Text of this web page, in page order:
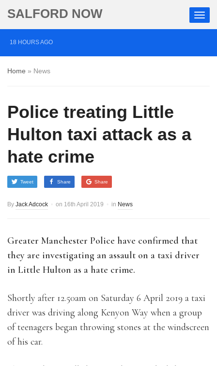
SALFORD NOW
18 HOURS AGO
‘Cocaine artist’ who ran drugs network from abroad
jailed after Salford raids
Comedian who topped Lowry bill dies aged 80
Home » News
Police treating Little
Hulton taxi attack as a
hate crime
Tweet Share Share
By Jack Adcock on 16th April 2019 in News
Greater Manchester Police have confirmed that
they are investigating an assault on a taxi driver
in Little Hulton as a hate crime.
Shortly after 12.50am on Saturday 6 April 2019 a taxi
driver was driving along Kenyon Way when a group
of teenagers began throwing stones at the windscreen
of his car.